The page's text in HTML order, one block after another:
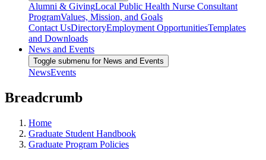
Alumni & GivingLocal Public Health Nurse Consultant
ProgramValues, Mission, and Goals
Contact UsDirectoryEmployment OpportunitiesTemplates
and Downloads
News and Events
Toggle submenu for News and Events
NewsEvents
Breadcrumb
Home
Graduate Student Handbook
Graduate Program Policies